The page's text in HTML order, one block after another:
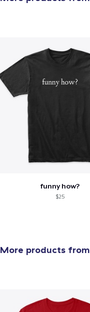
funny how?
$25
More products from